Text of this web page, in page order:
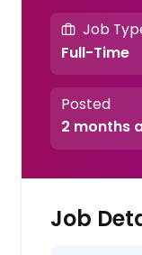
Job
Full-Time
Posted
2 months
Job